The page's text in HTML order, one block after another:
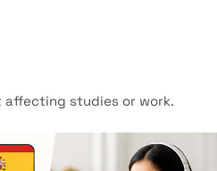
studies or work.